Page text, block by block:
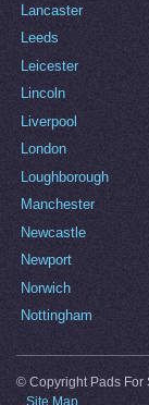
Lancaster
Leeds
Leicester
Lincoln
Liverpool
London
Loughborough
Manchester
Newcastle
Newport
Norwich
Nottingham
© Copyright Pads
Site Map